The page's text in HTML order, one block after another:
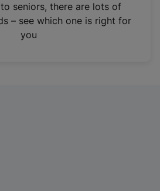
seniors, there are lots of
– see which one is right for
you